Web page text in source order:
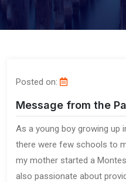
Posted on:
Message from the
As a young boy growing up
there were few schools to
my mother started a
also passionate about